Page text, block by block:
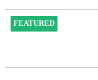
FEATURED